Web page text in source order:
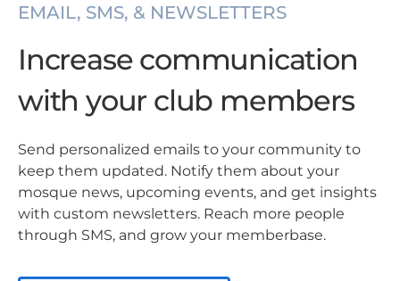
EMAIL, SMS, & NEWSLETTERS
Increase communication
with your club members
Send personalized emails to your community to
keep them updated. Notify them about your
mosque news, upcoming events, and get insights
with custom newsletters. Reach more people
through SMS, and grow your memberbase.